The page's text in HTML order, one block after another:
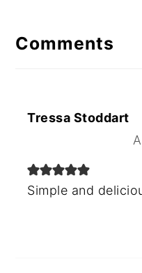
Comments
Tressa Stoddart
Simple and